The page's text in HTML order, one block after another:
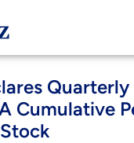
Cumulative